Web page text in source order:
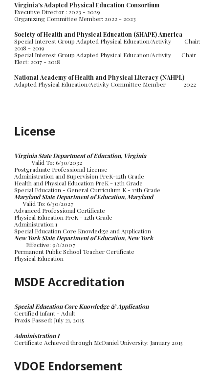
Virginia's Adapted Physical Education Consortium
Executive Director : 2023 - 2029
Organizing Committee Member: 2022 - 2023
Society of Health and Physical Education (SHAPE) America
Special Interest Group Adapted Physical Education/Activity Chair:
2018 - 2019
Special Interest Group Adapted Physical Education/Activity
Chair
Elect: 2017 - 2018
National Academy of Health and Physical Literacy (NAHPL)
Adapted Physical Education/Activity Committee Member2022
License
Virginia State Department of Education, Virginia
Valid To: 6/30/2032
Postgraduate Professional License
Administration and Supervision PreK-12th Grade
Health and Physical Education PreK - 12th Grade
Special Education- General Curriculum K - 12th Grade
Maryland State Department of Education, Maryland
Valid To: 6/30/2027
Advanced Professional Certificate
Physical Education PreK - 12th Grade
Administration 1
Special Education Core Knowledge and Application
New York State Department of Education, New York
Effective: 9/1/2007
Permanent Public School Teacher Certificate
Physical Education
MSDE Accreditation
Special Education Core Knowledge & Application
Certified Infant - Adult
Praxis Passed: July 21, 2015
Administration I
Certificate Achieved through McDaniel University: January 2015
VDOE Endorsement